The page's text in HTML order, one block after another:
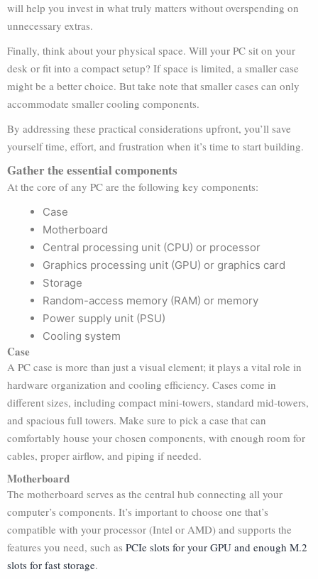
will help you invest in what truly matters without overspending on
unnecessary extras.
Finally, think about your physical space. Will your PC sit on your
desk or fit into a compact setup? If space is limited, a smaller case
might be a better choice. But take note that smaller cases can only
accommodate smaller cooling components.
By addressing these practical considerations upfront, you’ll save
yourself time, effort, and frustration when it’s time to start building.
Gather the essential components
At the core of any PC are the following key components:
Case
Motherboard
Central processing unit (CPU) or processor
Graphics processing unit (GPU) or graphics card
Storage
Random-access memory (RAM) or memory
Power supply unit (PSU)
Cooling system
Case
A PC case is more than just a visual element; it plays a vital role in
hardware organization and cooling efficiency. Cases come in
different sizes, including compact mini-towers, standard mid-towers,
and spacious full towers. Make sure to pick a case that can
comfortably house your chosen components, with enough room for
cables, proper airflow, and piping if needed.
Motherboard
The motherboard serves as the central hub connecting all your
computer’s components. It’s important to choose one that’s
compatible with your processor (Intel or AMD) and supports the
features you need, such as PCIe slots for your GPU and enough M.2
slots for fast storage.